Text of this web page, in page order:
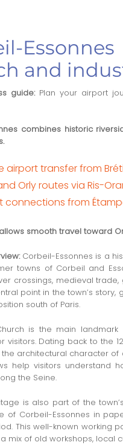
and
guide:Plan your airport
combines historic
airport transfer from
Orly routes via Ris-
connections from
smooth travel toward
Corbeil-Essonnes is a
towns of Corbeil and
crossings, medieval
point in the town’s
south of Paris.
is the main
visitors. Dating back to the
architectural character
help visitors
the Seine.
is also part of the
of Corbeil-Essonnes in
This well-known working
mix of old workshops,